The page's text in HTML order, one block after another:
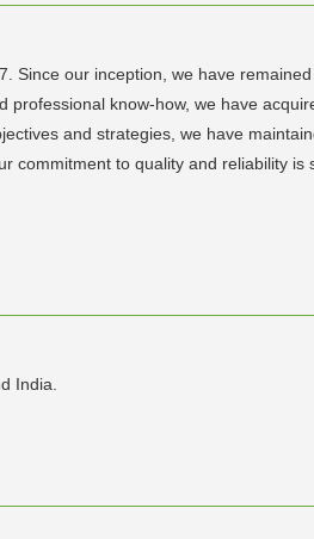
Since our inception, we have
professional know-how, we have
and strategies, we have
commitment to quality and reliability is
India.